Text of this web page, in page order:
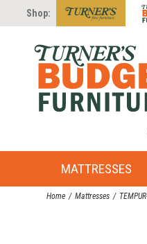
Shop:
MATTRESSES
Home Mattresses